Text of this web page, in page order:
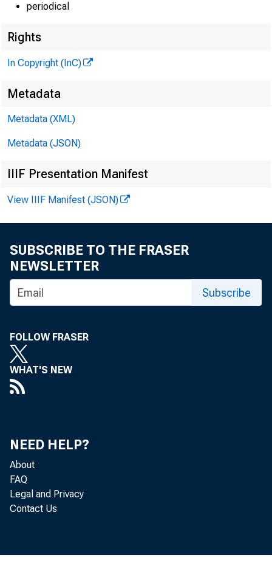
NEW S
B ANKERS
(ICBA) 2001
the Bellagio.
periodical
Rights
In Copyright (InC)
Metadata
Metadata (XML)
Metadata (JSON)
IIIF Presentation Manifest
View IIIF Manifest (JSON)
SUBSCRIBE TO THE FRASER
NEWSLETTER
Subscribe
FOLLOW FRASER
WHAT'S NEW
NEED HELP?
About
FAQ
Legal and Privacy
Contact Us